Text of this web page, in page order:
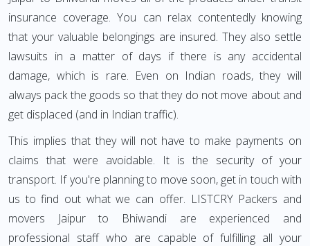
insurance coverage. You can relax contentedly knowing
that your valuable belongings are insured. They also settle
lawsuits in a matter of days if there is any accidental
damage, which is rare. Even on Indian roads, they will
always pack the goods so that they do not move about and
get displaced (and in Indian traffic).
This implies that they will not have to make payments on
claims that were avoidable. It is the security of your
transport. If you're planning to move soon, get in touch with
us to find out what we can offer. LISTCRY Packers and
movers Jaipur to Bhiwandi are experienced and
professional staff who are capable of fulfilling all your